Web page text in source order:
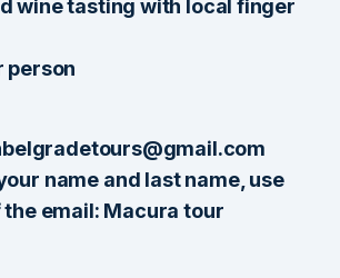
wine tasting with local finger
person
name and last name, use
email: Macura tour